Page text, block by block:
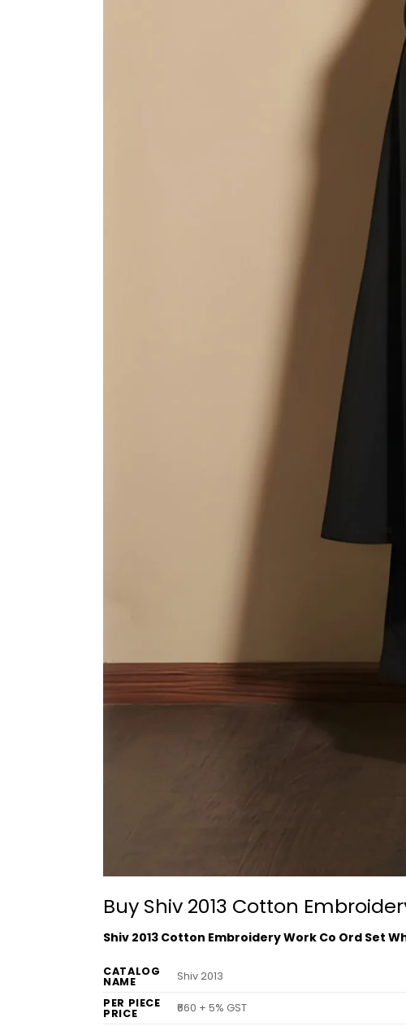
Buy Shiv 2013 Cotton
Shiv 2013 Cotton Embroidery Work Co Ord Set
CATALOG
NAME
Shiv 2013
PER PIECE
PRICE
₹660 + 5% GST